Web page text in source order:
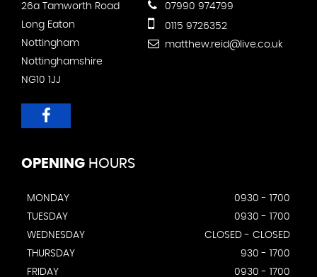
26a Tamworth Road
Long Eaton
Nottingham
Nottinghamshire
NG10 1JJ
07990 974799
0115 9726352
matthew.reid@live.co.uk
OPENING HOURS
MONDAY
0930 - 1700
TUESDAY
0930 - 1700
WEDNESDAY
CLOSED - CLOSED
THURSDAY
930 - 1700
FRIDAY
0930 - 1700